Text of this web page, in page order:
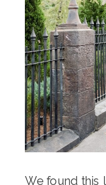
We found this